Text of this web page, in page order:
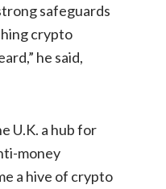
safeguards
crypto
he said,
U.K. a hub for
money
a hive of crypto